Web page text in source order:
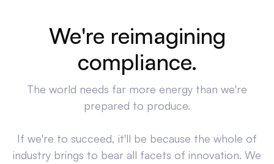
We're reimagining
compliance.
The world needs far more energy than we're
prepared to produce.
If we're to succeed, it'll be because the whole of
industry brings to bear all facets of innovation. We